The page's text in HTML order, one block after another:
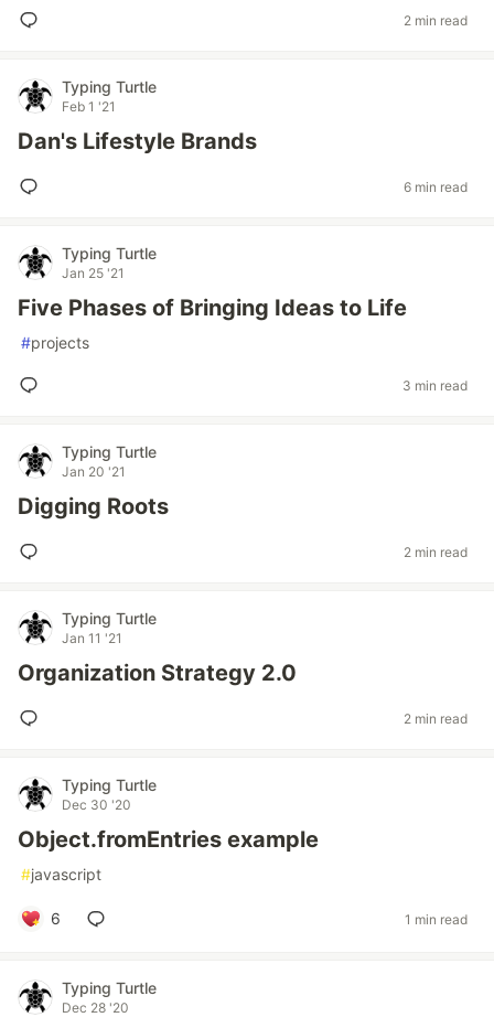
2 min read
Typing Turtle
Feb 1 '21
Dan's Lifestyle Brands
6 min read
Typing Turtle
Jan 25 '21
Five Phases of Bringing Ideas to Life
#projects
3 min read
Typing Turtle
Jan 20 '21
Digging Roots
2 min read
Typing Turtle
Jan 11 '21
Organization Strategy 2.0
2 min read
Typing Turtle
Dec 30 '20
Object.fromEntries example
#javascript
6 1 min read
Typing Turtle
Dec 28 '20